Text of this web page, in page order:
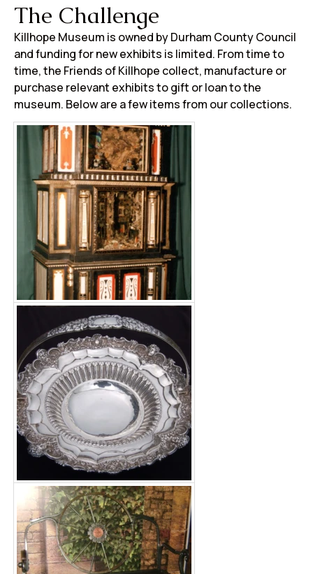
The Challenge
Killhope Museum is owned by Durham County Council
and funding for new exhibits is limited. From time to
time, the Friends of Killhope collect, manufacture or
purchase relevant exhibits to gift or loan to the
museum. Below are a few items from our collections.